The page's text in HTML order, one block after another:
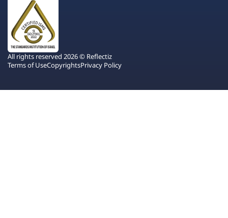
All rights reserved 2026 © Reflectiz
Terms of UseCopyrightsPrivacy Policy